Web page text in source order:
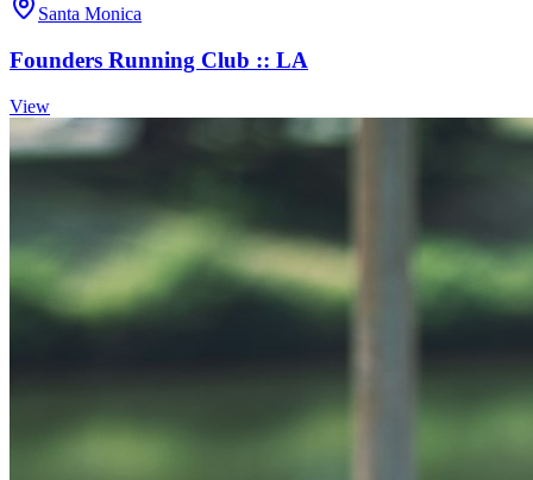
Santa Monica
Founders Running Club :: LA
View